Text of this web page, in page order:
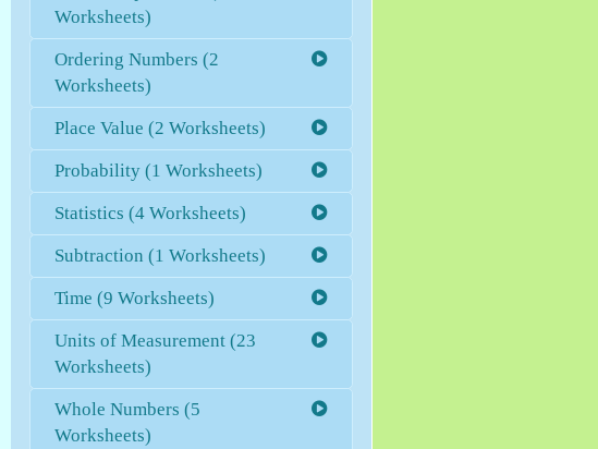
Worksheets)
Ordering Numbers (2
Worksheets)
Place Value (2 Worksheets)
Probability (1 Worksheets)
Statistics (4 Worksheets)
Subtraction (1 Worksheets)
Time (9 Worksheets)
Units of Measurement (23
Worksheets)
Whole Numbers (5
Worksheets)